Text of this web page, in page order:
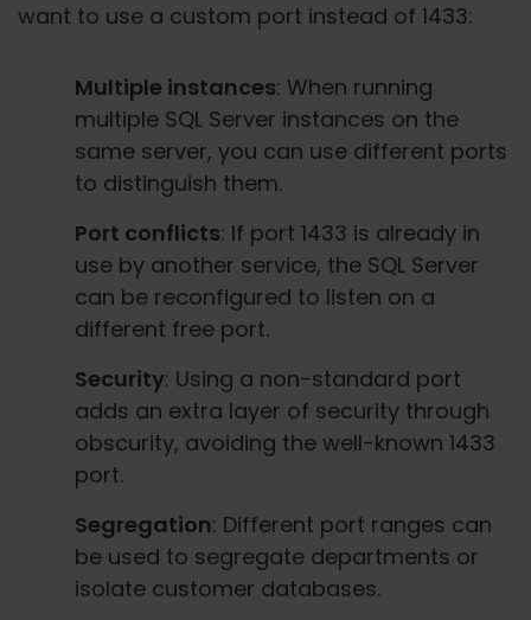
want to use a custom port instead of 1433:
Multiple instances: When running
multiple SQL Server instances on the
same server, you can use different ports
to distinguish them.
Port conflicts: If port 1433 is already in
use by another service, the SQL Server
can be reconfigured to listen on a
different free port.
Security: Using a non-standard port
adds an extra layer of security through
obscurity, avoiding the well-known 1433
port.
Segregation: Different port ranges can
be used to segregate departments or
isolate customer databases.